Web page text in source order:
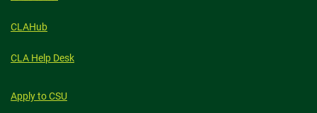
CLAHub
CLA Help Desk
Apply to CSU